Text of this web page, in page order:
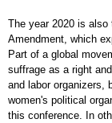
The year 2020 is
Amendment, which
Part of a global
suffrage as a right
and labor organizers,
women's political
this conference. In